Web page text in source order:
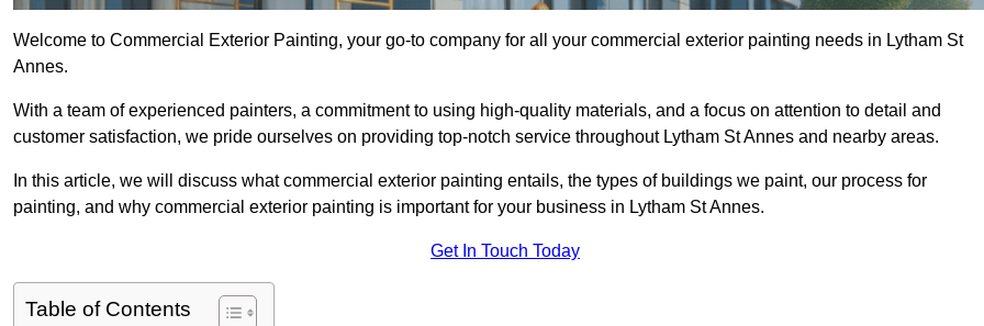
Welcome to Commercial Exterior Painting, your go-to company for all your commercial exterior painting needs in Lytham St
Annes.
With a team of experienced painters, a commitment to using high-quality materials, and a focus on attention to detail and
customer satisfaction, we pride ourselves on providing top-notch service throughout Lytham St Annes and nearby areas.
In this article, we will discuss what commercial exterior painting entails, the types of buildings we paint, our process for
painting, and why commercial exterior painting is important for your business in Lytham St Annes.
Get In Touch Today
Table of Contents